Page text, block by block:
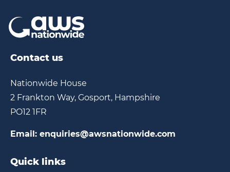
Contact us
Nationwide House
2 Frankton Way, Gosport, Hampshire
PO12 1FR
Email: enquiries@awsnationwide.com
Quick links